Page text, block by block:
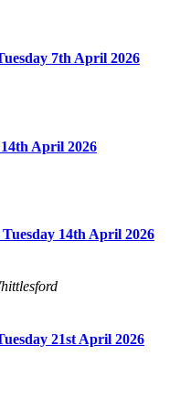
7th April 2026
April 2026
14th April 2026
21st April 2026